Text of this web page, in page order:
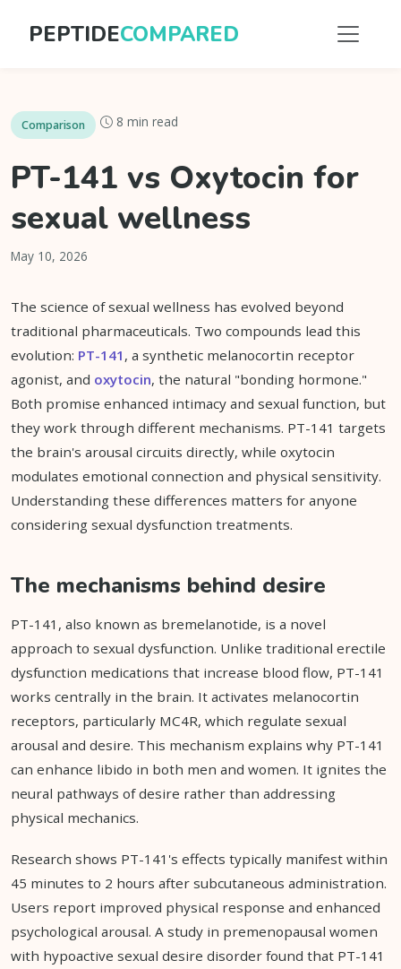
PEPTIDECOMPARED
Comparison 8 min read
PT-141 vs Oxytocin for
sexual wellness
May 10, 2026
The science of sexual wellness has evolved beyond
traditional pharmaceuticals. Two compounds lead this
evolution: PT-141 , a synthetic melanocortin receptor
agonist, and oxytocin, the natural "bonding hormone."
Both promise enhanced intimacy and sexual function, but
they work through different mechanisms. PT-141 targets
the brain's arousal circuits directly, while oxytocin
modulates emotional connection and physical sensitivity.
Understanding these differences matters for anyone
considering sexual dysfunction treatments.
The mechanisms behind desire
PT-141, also known as bremelanotide, is a novel
approach to sexual dysfunction. Unlike traditional erectile
dysfunction medications that increase blood flow, PT-141
works centrally in the brain. It activates melanocortin
receptors, particularly MC4R, which regulate sexual
arousal and desire. This mechanism explains why PT-141
can enhance libido in both men and women. It ignites the
neural pathways of desire rather than addressing
physical mechanics.
Research shows PT-141's effects typically manifest within
45 minutes to 2 hours after subcutaneous administration.
Users report improved physical response and enhanced
psychological arousal. A study in premenopausal women
with hypoactive sexual desire disorder found that PT-141